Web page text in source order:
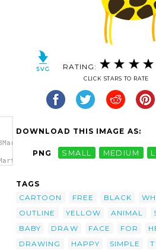
RATING:
CLICK STARS TO RATE
DOWNLOAD THIS IMAGE AS:
PNG SMALL MEDIUM
TAGS
CARTOON
FREE BLACK
OUTLINE
YELLOW ANIMAL
BABY
DRAW FACE FOR
DRAWING
HAPPY SIMPLE